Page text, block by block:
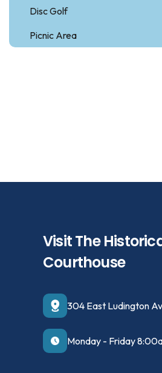
Disc Golf
Picnic Area
Visit The
Courthouse
304 East Ludington
Monday - Friday